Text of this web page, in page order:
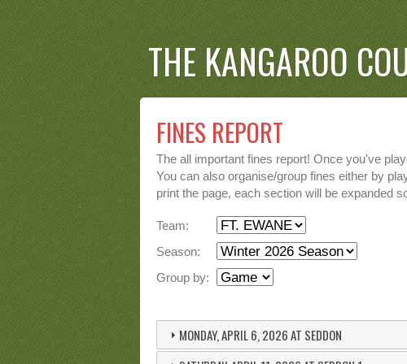
THE KANGAROO
FINES REPORT
The all important fines report! Once you've
You can also organise/group fines either by
print the page, each section will be expanded
Team:
Season:
Group by:
MONDAY, APRIL 6, 2026 AT SEDDON